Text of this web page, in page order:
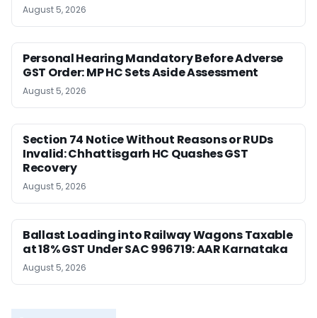
August 5, 2026
Personal Hearing Mandatory Before Adverse
GST Order: MP HC Sets Aside Assessment
August 5, 2026
Section 74 Notice Without Reasons or RUDs
Invalid: Chhattisgarh HC Quashes GST
Recovery
August 5, 2026
Ballast Loading into Railway Wagons Taxable
at 18% GST Under SAC 996719: AAR Karnataka
August 5, 2026